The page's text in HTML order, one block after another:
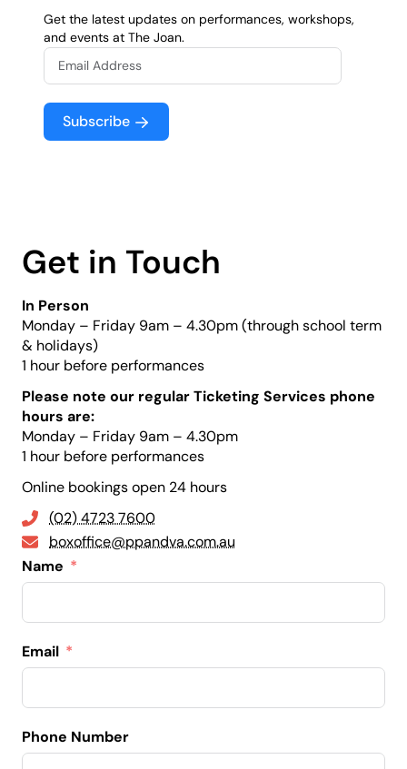
Get the latest updates on performances, workshops,
and events at The Joan.
Subscribe
Get in Touch
In Person
Monday – Friday 9am – 4.30pm (through school term
& holidays)
1 hour before performances
Please note our regular Ticketing Services phone
hours are:
Monday – Friday 9am – 4.30pm
1 hour before performances
Online bookings open 24 hours
(02) 4723 7600
boxoffice@ppandva.com.au
Name
Email
Phone Number